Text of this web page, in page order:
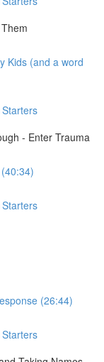
Kids (and a word
- Enter Trauma
(26:44)